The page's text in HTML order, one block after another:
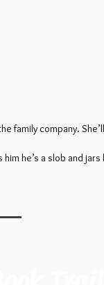
family company.
he’s a slob and